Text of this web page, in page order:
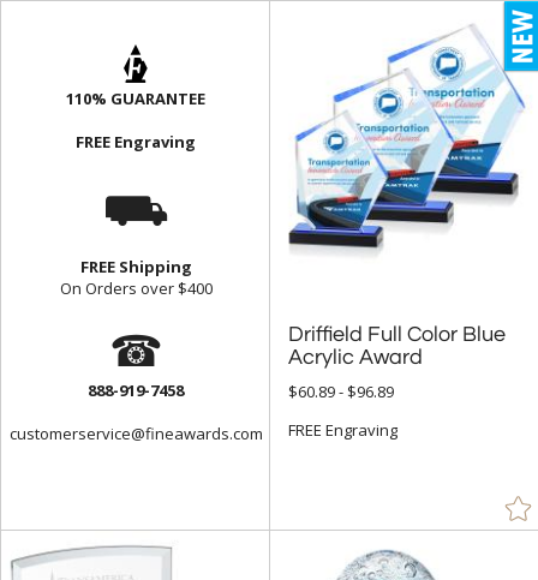
110% GUARANTEE
FREE Engraving
⛟
FREE Shipping
On Orders over $400
☎
888-919-7458
customerservice@fineawards.com
Driffield Full Color Blue
Acrylic Award
$60.89 - $96.89
FREE Engraving
Brass / Bronze (37)
Brown (118)
Cherry (40)
Clear (9906)
Frosted (44)
Gold (920)
Green (1547)
Multicolor (2)